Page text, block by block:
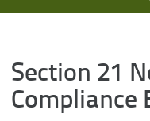
Section 21
Compliance